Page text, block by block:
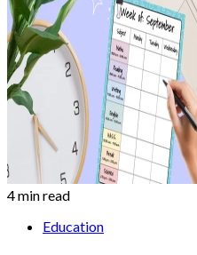
4 min read
Education